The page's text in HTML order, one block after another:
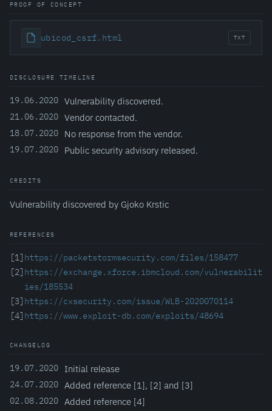
PROOF OF CONCEPT
ubicod_csrf.html TXT
DISCLOSURE TIMELINE
19.06.2020 Vulnerability discovered.
21.06.2020 Vendor contacted.
18.07.2020 No response from the vendor.
19.07.2020 Public security advisory released.
CREDITS
Vulnerability discovered by Gjoko Krstic
REFERENCES
[1] https://packetstormsecurity.com/files/158477
[2] https://exchange.xforce.ibmcloud.com/vulnerabilit
ies/185534
[3] https://cxsecurity.com/issue/WLB-2020070114
[4] https://www.exploit-db.com/exploits/48694
CHANGELOG
19.07.2020 Initial release
24.07.2020 Added reference [1], [2] and [3]
02.08.2020 Added reference [4]